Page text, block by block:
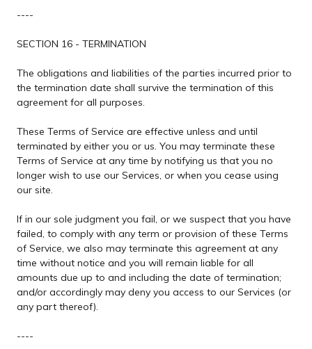
----
SECTION 16 - TERMINATION
The obligations and liabilities of the parties incurred prior to
the termination date shall survive the termination of this
agreement for all purposes.
These Terms of Service are effective unless and until
terminated by either you or us. You may terminate these
Terms of Service at any time by notifying us that you no
longer wish to use our Services, or when you cease using
our site.
If in our sole judgment you fail, or we suspect that you have
failed, to comply with any term or provision of these Terms
of Service, we also may terminate this agreement at any
time without notice and you will remain liable for all
amounts due up to and including the date of termination;
and/or accordingly may deny you access to our Services (or
any part thereof).
----